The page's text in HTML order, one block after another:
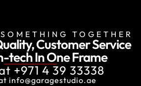
TOGETHER
Customer Service
tech In One Frame
+971 4 39 33338
info@garagestudio.ae